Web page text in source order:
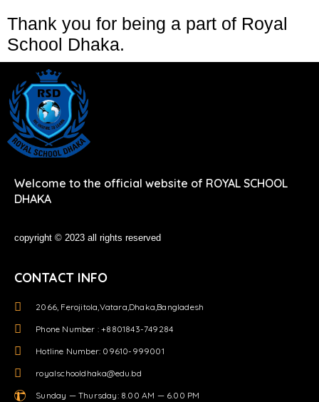
Thank you for being a part of Royal
School Dhaka.
Welcome to the official website of ROYAL SCHOOL
DHAKA
copyright © 2023 all rights reserved
CONTACT INFO
2066, Ferojitola,Vatara,Dhaka,Bangladesh
Phone Number : +8801843-749284
Hotline Number: 09610-999001
royalschooldhaka@edu.bd
Sunday — Thursday: 8.00 AM — 6.00 PM